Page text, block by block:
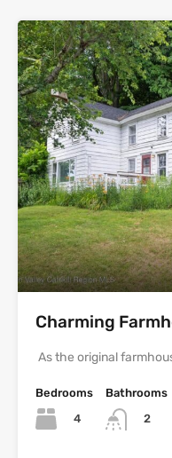
Charming
As the original
Bedrooms
4
Bathrooms
2